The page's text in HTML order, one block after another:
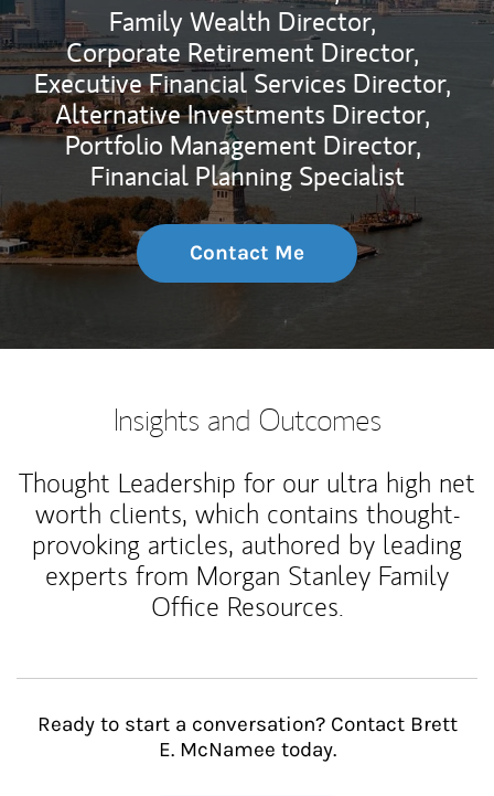
Family Wealth Director,
Corporate Retirement Director,
Executive Financial Services Director,
Alternative Investments Director,
Portfolio Management Director,
Financial Planning Specialist
Contact Me
Insights and Outcomes
Thought Leadership for our ultra high net
worth clients, which contains thought-
provoking articles, authored by leading
experts from Morgan Stanley Family
Office Resources.
Ready to start a conversation? Contact Brett
E. McNamee today.